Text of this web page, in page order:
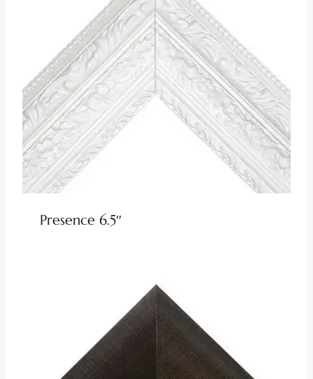
Presence 6.5″